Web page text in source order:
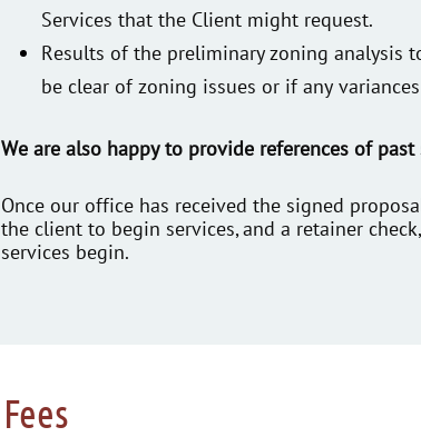
Services that the Client might request.
Results of the preliminary zoning analysis
be clear of zoning issues or if any
We are also happy to provide references of
Once our office has received the signed
the client to begin services, and a retainer
services begin.
Fees